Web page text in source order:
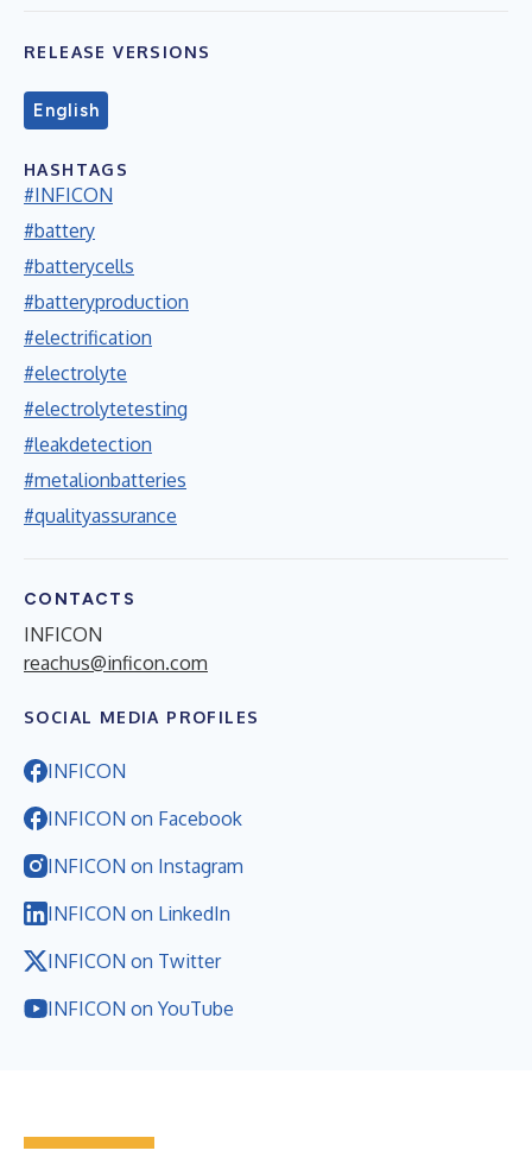
RELEASE VERSIONS
English
HASHTAGS
#INFICON
#battery
#batterycells
#batteryproduction
#electrification
#electrolyte
#electrolytetesting
#leakdetection
#metalionbatteries
#qualityassurance
CONTACTS
INFICON
reachus@inficon.com
SOCIAL MEDIA PROFILES
INFICON
INFICON on Facebook
INFICON on Instagram
INFICON on LinkedIn
INFICON on Twitter
INFICON on YouTube